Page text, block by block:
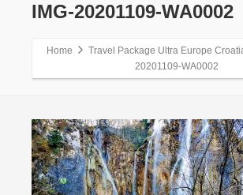
IMG-20201109-WA0002
Home Travel Package Ultra Europe
20201109-WA0002